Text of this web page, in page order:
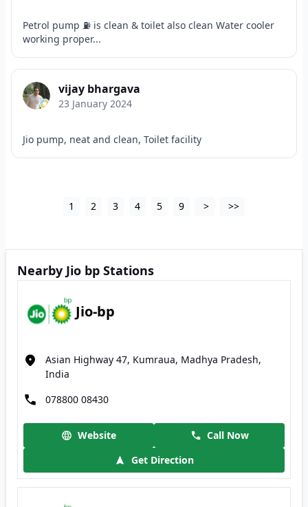
Petrol pump ⛽ is clean & toilet also clean Water cooler
working proper...
vijay bhargava
23 January 2024
Jio pump, neat and clean, Toilet facility
1 2 3 4 5 9 > >>
Nearby Jio bp Stations
Jio-bp
Asian Highway 47, Kumraua, Madhya Pradesh,
India
078800 08430
Website
Call Now
Get Direction